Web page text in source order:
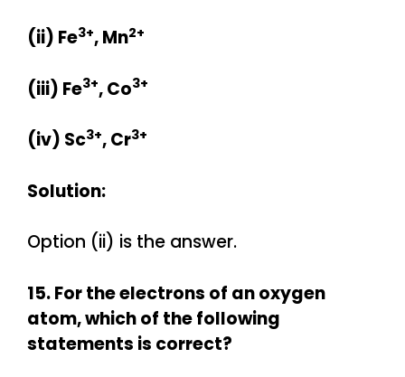
(ii) Fe3+, Mn2+
(iii) Fe3+, Co3+
(iv) Sc3+, Cr3+
Solution:
Option (ii) is the answer.
15. For the electrons of an oxygen
atom, which of the following
statements is correct?